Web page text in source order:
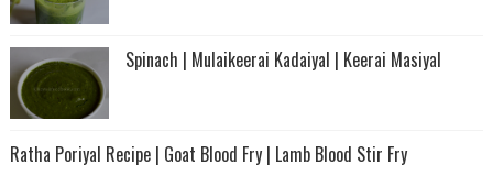
Spinach | Mulaikeerai Kadaiyal | Keerai Masiyal
Ratha Poriyal Recipe | Goat Blood Fry | Lamb Blood Stir Fry